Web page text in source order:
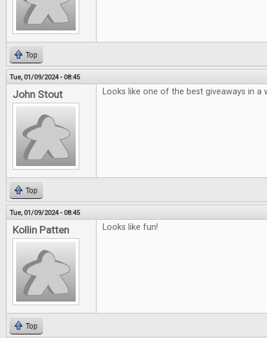
Top
Tue, 01/09/2024 - 08:45
John Stout Looks like one of the best giveaways in
Top
Tue, 01/09/2024 - 08:45
Kollin Patten Looks like fun!
Top